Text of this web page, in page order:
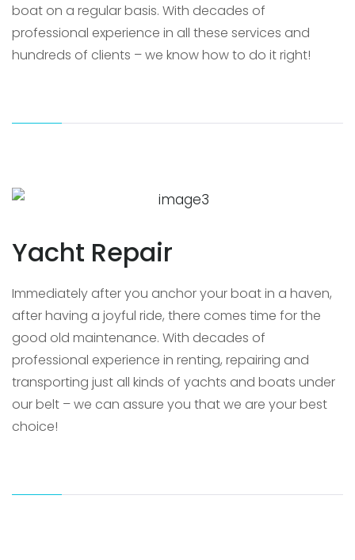
boat on a regular basis. With decades of
professional experience in all these services and
hundreds of clients – we know how to do it right!
Yacht Repair
Immediately after you anchor your boat in a haven,
after having a joyful ride, there comes time for the
good old maintenance. With decades of
professional experience in renting, repairing and
transporting just all kinds of yachts and boats under
our belt – we can assure you that we are your best
choice!